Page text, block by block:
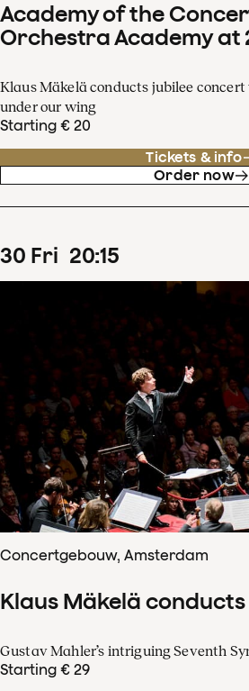
Academy of the
Orchestra Academy at
Klaus Mäkelä conducts jubilee
under our wing
Starting € 20
Tickets & info
Order now
30 Fri 20:15
Concertgebouw, Amsterdam
Klaus Mäkelä
Gustav Mahler’s intriguing Seventh
Starting € 29